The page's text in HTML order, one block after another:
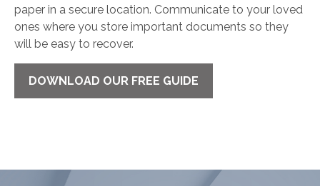
paper in a secure location. Communicate to your loved
ones where you store important documents so they
will be easy to recover.
DOWNLOAD OUR FREE GUIDE